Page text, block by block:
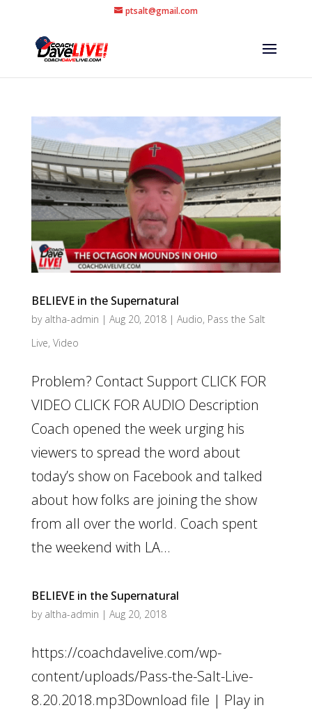
ptsalt@gmail.com
BELIEVE in the Supernatural
by altha-admin | Aug 20, 2018| Audio, Pass the Salt
Live, Video
Problem? Contact Support CLICK FOR
VIDEO CLICK FOR AUDIO Description
Coach opened the week urging his
viewers to spread the word about
today’s show on Facebook and talked
about how folks are joining the show
from all over the world. Coach spent
the weekend with LA...
BELIEVE in the Supernatural
by altha-admin | Aug 20, 2018
https://coachdavelive.com/wp-
content/uploads/Pass-the-Salt-Live-
8.20.2018.mp3Download file | Play in